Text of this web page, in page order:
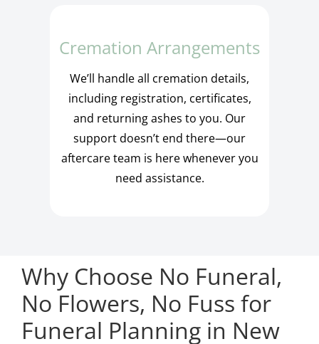
Cremation Arrangements
We’ll handle all cremation details,
including registration, certificates,
and returning ashes to you. Our
support doesn’t end there—our
aftercare team is here whenever you
need assistance.
Why Choose No Funeral,
No Flowers, No Fuss for
Funeral Planning in New